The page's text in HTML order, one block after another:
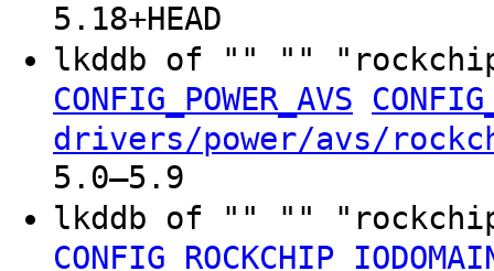
5.18+HEAD
lkddb of "" ""
CONFIG_POWER_AVS
drivers/power/avs/
5.0–5.9
lkddb of "" ""